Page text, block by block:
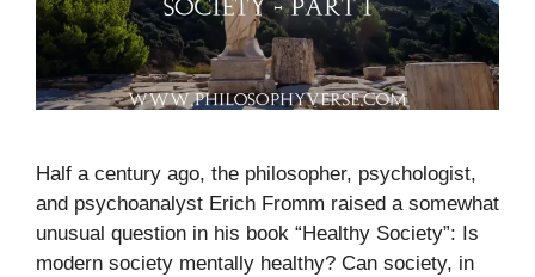
Half a century ago, the philosopher, psychologist,
and psychoanalyst Erich Fromm raised a somewhat
unusual question in his book “Healthy Society”: Is
modern society mentally healthy? Can society, in